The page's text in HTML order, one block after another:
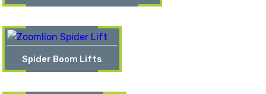
Spider Boom Lifts